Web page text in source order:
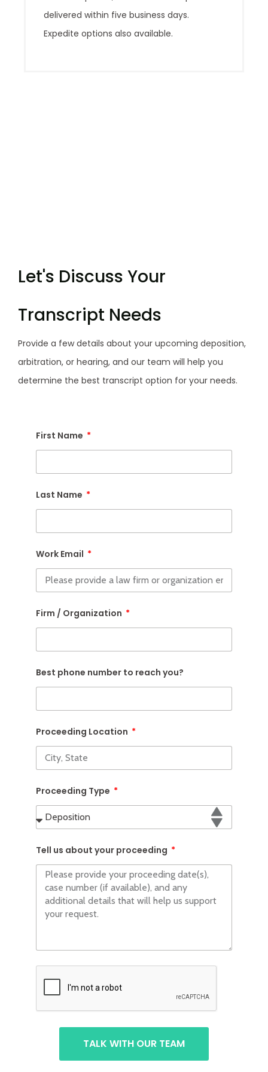
delivered within five business days.
Expedite options also available.
Let's Discuss Your
Transcript Needs
Provide a few details about your upcoming deposition,
arbitration, or hearing, and our team will help you
determine the best transcript option for your needs.
First Name
Last Name
Work Email
Firm / Organization
Best phone number to reach you?
Proceeding Location
Proceeding Type
Tell us about your proceeding
TALK WITH OUR TEAM